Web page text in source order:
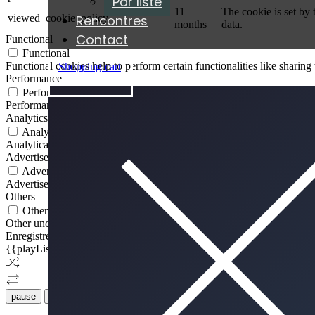
Rencontres
Contact
Shopping-cart
viewed_cookie_policy
11
months
The cookie is set by
data.
Functional
Functional
Functional cookies help to perform certain functionalities like
Performance
Performance
Performance cookies are used to understand and analyze the key
Analytics
Analytics
Analytical cookies are used to understand how visitors interact with
Advertisement
Advertisement
Advertisement cookies are used to provide visitors with relevant ads
Others
Others
Other uncategorized cookies are those that are being analyzed and
Enregistrer & appliquer
{{playListTitle}}
pause